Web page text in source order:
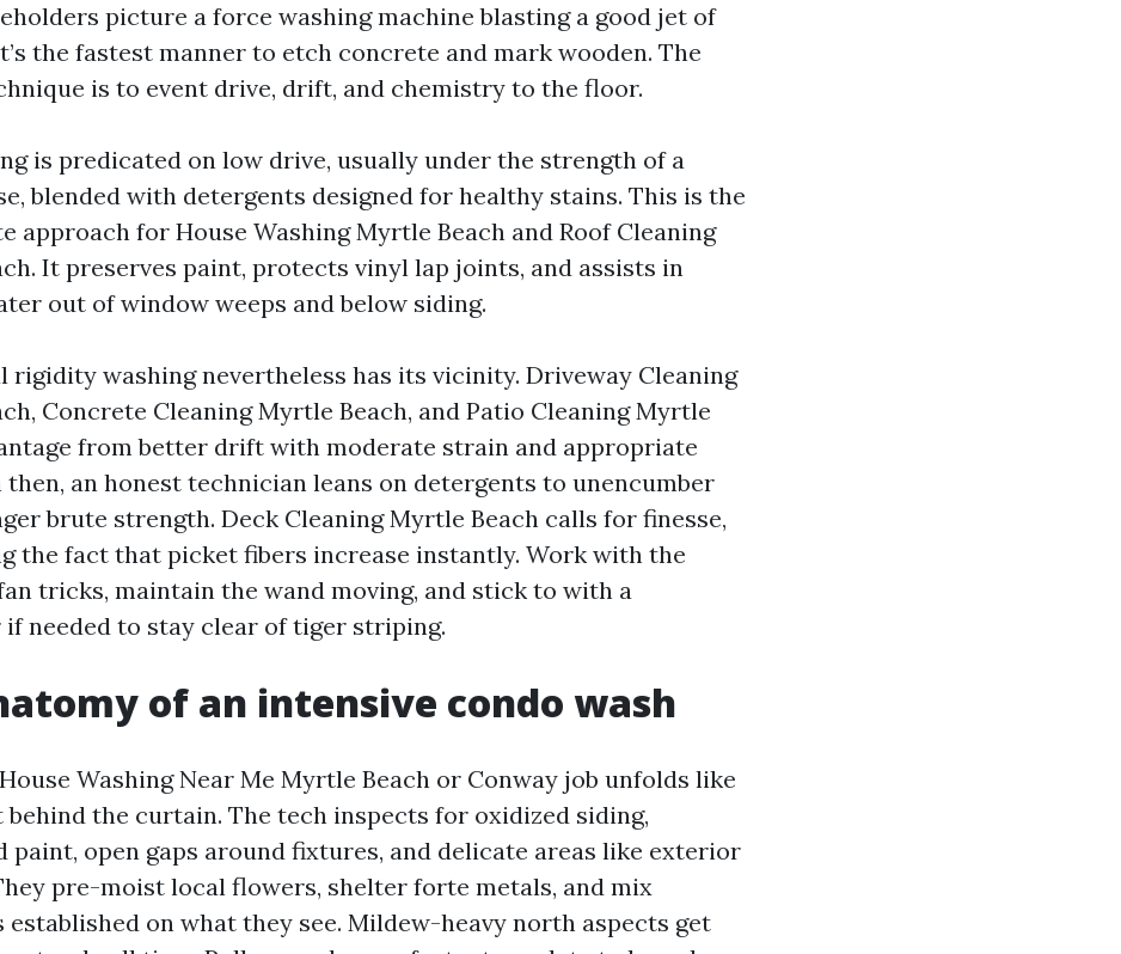
picture a force washing machine blasting a good jet of
the fastest manner to etch concrete and mark wooden. The
is to event drive, drift, and chemistry to the floor.
is predicated on low drive, usually under the strength of a
blended with detergents designed for healthy stains. This is the
approach for House Washing Myrtle Beach and Roof Cleaning
It preserves paint, protects vinyl lap joints, and assists in
out of window weeps and below siding.
rigidity washing nevertheless has its vicinity. Driveway Cleaning
Concrete Cleaning Myrtle Beach, and Patio Cleaning Myrtle
from better drift with moderate strain and appropriate
then, an honest technician leans on detergents to unencumber
brute strength. Deck Cleaning Myrtle Beach calls for finesse,
the fact that picket fibers increase instantly. Work with the
tricks, maintain the wand moving, and stick to with a
needed to stay clear of tiger striping.
of an intensive condo wash
Washing Near Me Myrtle Beach or Conway job unfolds like
the curtain. The tech inspects for oxidized siding,
paint, open gaps around fixtures, and delicate areas like exterior
pre-moist local flowers, shelter forte metals, and mix
established on what they see. Mildew-heavy north aspects get